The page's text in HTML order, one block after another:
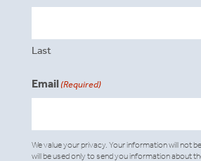
Last
Email (Required)
We value your privacy. Your information will not
will be used only to send you information about